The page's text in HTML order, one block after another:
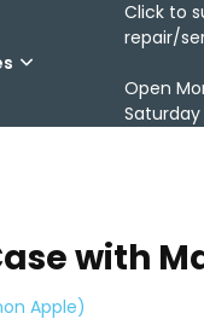
Click to
repair/
Open
with
Apple)